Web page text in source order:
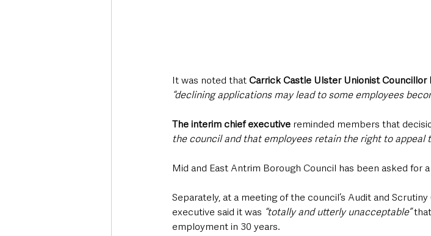
It was noted that Carrick Castle Ulster Unionist Councillor
“declining applications may lead to some employees
The interim chief executive reminded members that
the council and that employees retain the right to appeal
Mid and East Antrim Borough Council has been asked for
Separately, at a meeting of the council’s Audit and
executive said it was “totally and utterly unacceptable” that
employment in 30 years.